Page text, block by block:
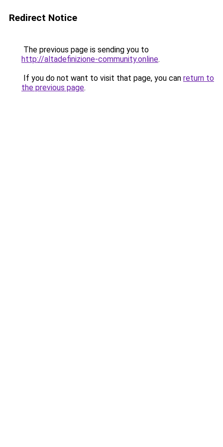
Redirect Notice
The previous page is sending you to
http://altadefinizione-community.online.
If you do not want to visit that page, you can return to
the previous page.